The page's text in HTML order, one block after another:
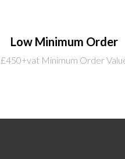
Low Minimum Order
£450+vat Minimum Order